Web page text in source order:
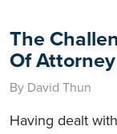
The
Of Attorney
By David Thun
Having dealt